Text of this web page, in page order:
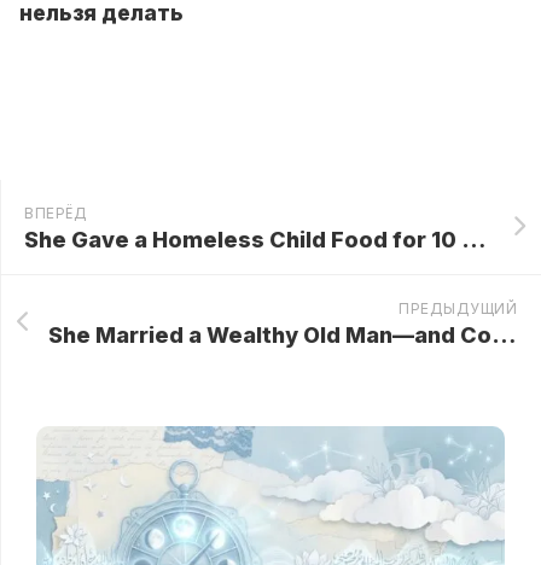
нельзя делать
ВПЕРЁД
She Gave a Homeless Child Food for 10 Years – Then That Changes Her Life Forever…
ПРЕДЫДУЩИЙ
She Married a Wealthy Old Man—and Counted the Days Until He Kicked the Bucket… But When He Passed, Something Unthinkable Happened!